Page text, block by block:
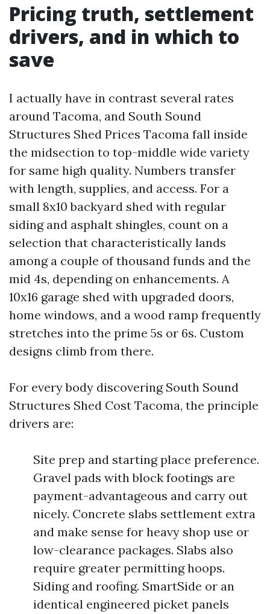
Pricing truth, settlement
drivers, and in which to
save
I actually have in contrast several rates
around Tacoma, and South Sound
Structures Shed Prices Tacoma fall inside
the midsection to top-middle wide variety
for same high quality. Numbers transfer
with length, supplies, and access. For a
small 8x10 backyard shed with regular
siding and asphalt shingles, count on a
selection that characteristically lands
among a couple of thousand funds and the
mid 4s, depending on enhancements. A
10x16 garage shed with upgraded doors,
home windows, and a wood ramp frequently
stretches into the prime 5s or 6s. Custom
designs climb from there.
For every body discovering South Sound
Structures Shed Cost Tacoma, the principle
drivers are:
Site prep and starting place preference.
Gravel pads with block footings are
payment-advantageous and carry out
nicely. Concrete slabs settlement extra
and make sense for heavy shop use or
low-clearance packages. Slabs also
require greater permitting hoops.
Siding and roofing. SmartSide or an
identical engineered picket panels